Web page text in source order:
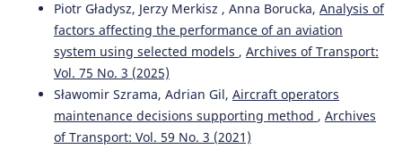
Piotr Gładysz, Jerzy Merkisz , Anna Borucka, Analysis of
factors affecting the performance of an aviation
system using selected models , Archives of Transport:
Vol. 75 No. 3 (2025)
Sławomir Szrama, Adrian Gil, Aircraft operators
maintenance decisions supporting method , Archives
of Transport: Vol. 59 No. 3 (2021)